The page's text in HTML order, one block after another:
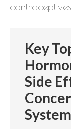
contraceptives.
Key
Side
System